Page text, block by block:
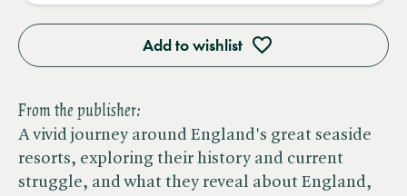
Add to wishlist
From the publisher:
A vivid journey around England's great seaside
resorts, exploring their history and current
struggle, and what they reveal about England,